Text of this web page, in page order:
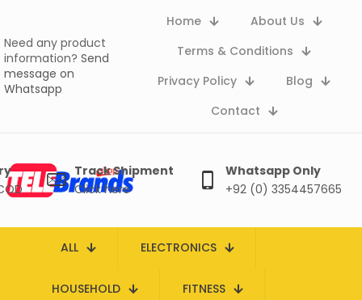
Need any product
information? Send
message on
Whatsapp
Home
About Us
Terms & Conditions
Privacy Policy
Blog
Contact
Track Shipment
Click here
Whatsapp Only
+92 (0) 3354457665
ALL ELECTRONICS
HOUSEHOLD FITNESS